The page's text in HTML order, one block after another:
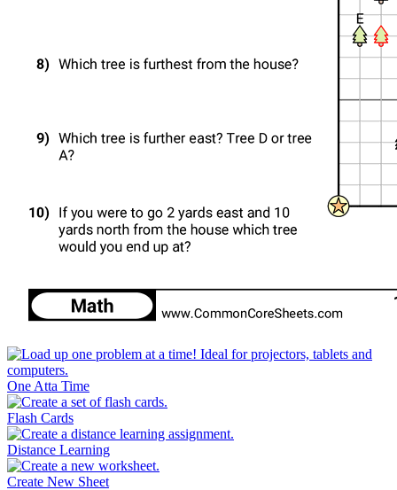
One Atta Time
Flash Cards
Distance Learning
Create New Sheet